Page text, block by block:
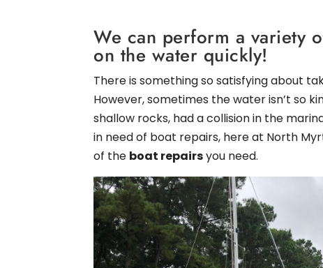
We can perform a variety
on the water quickly!
There is something so satisfying about
However, sometimes the water isn’t so
shallow rocks, had a collision in the
in need of boat repairs, here at North
of the boat repairsyou need.